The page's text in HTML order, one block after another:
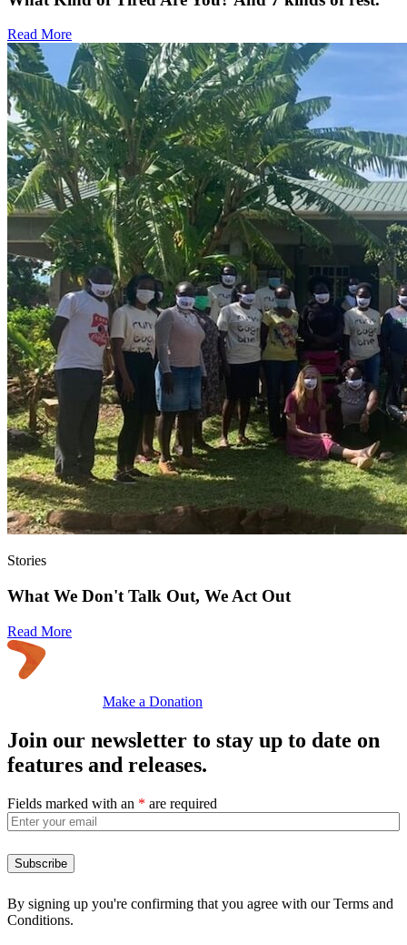
Read More
Stories
What We Don't Talk Out, We Act Out
Read More
Make a Donation
Join our newsletter to stay up to date on
features and releases.
Fields marked with an * are required
By signing up you're confirming that you agree with our Terms and
Conditions.